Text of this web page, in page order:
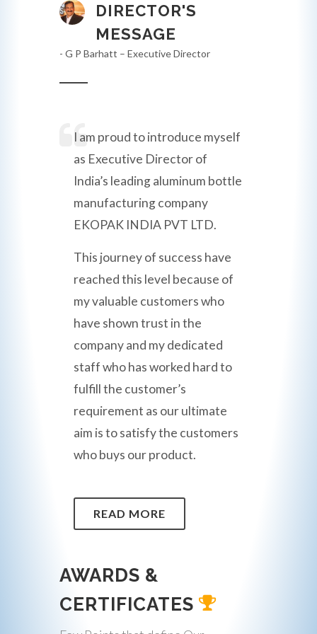
DIRECTOR'S
MESSAGE
- G P Barhatt – Executive Director
I am proud to introduce myself
as Executive Director of
India’s leading aluminum bottle
manufacturing company
EKOPAK INDIA PVT LTD.
This journey of success have
reached this level because of
my valuable customers who
have shown trust in the
company and my dedicated
staff who has worked hard to
fulfill the customer’s
requirement as our ultimate
aim is to satisfy the customers
who buys our product.
READ MORE
AWARDS &
CERTIFICATES